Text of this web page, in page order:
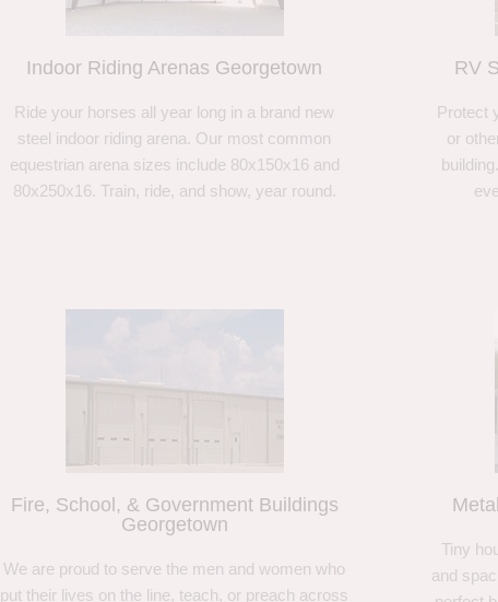
Indoor Riding Arenas Georgetown
Ride your horses all year long in a brand new
steel indoor riding arena. Our most common
equestrian arena sizes include 80x150x16 and
80x250x16. Train, ride, and show, year round.
RV
Protect
or
Fire, School, & Government Buildings
Georgetown
We are proud to serve the men and women who
put their lives on the line, teach, or preach across
Tiny
and